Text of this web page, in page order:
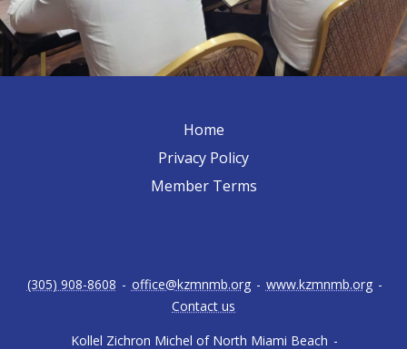
Home
Privacy Policy
Member Terms
Kollel Zichron Michel of North Miami Beach -
(305) 908-8608 - office@kzmnmb.org - www.kzmnmb.org -
Contact us